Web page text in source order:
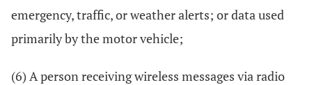
emergency, traffic, or weather alerts; or data used
primarily by the motor vehicle;
(6) A person receiving wireless messages via radio